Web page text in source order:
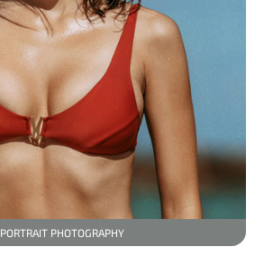
PORTRAIT PHOTOGRAPHY